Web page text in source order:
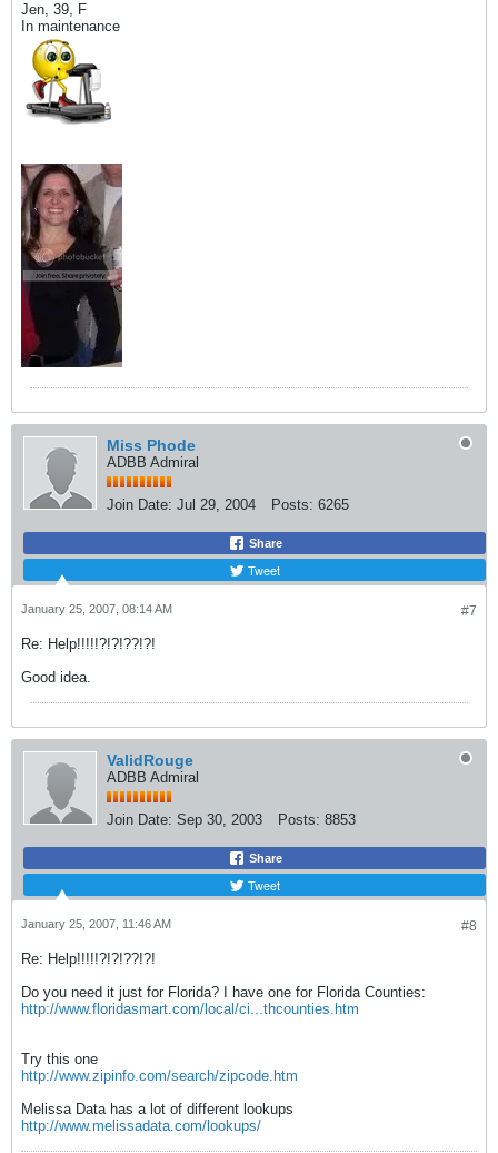
Jen, 39, F
In maintenance
Miss Phode
ADBB Admiral
Join Date: Jul 29, 2004 Posts: 6265
Share
Tweet
#7
January 25, 2007, 08:14 AM
Re: Help!!!!!?!?!??!?!
Good idea.
ValidRouge
ADBB Admiral
Join Date: Sep 30, 2003 Posts: 8853
Share
Tweet
#8
January 25, 2007, 11:46 AM
Re: Help!!!!!?!?!??!?!
Do you need it just for Florida? I have one for Florida Counties:
http://www.floridasmart.com/local/ci...thcounties.htm
Try this one
http://www.zipinfo.com/search/zipcode.htm
Melissa Data has a lot of different lookups
http://www.melissadata.com/lookups/